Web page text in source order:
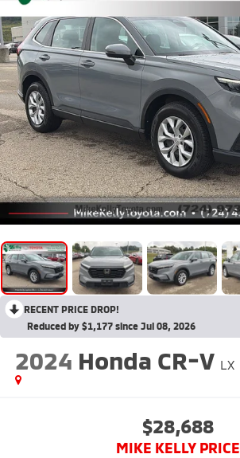
RECENT PRICE DROP!
Reduced by $1,177 since Jul 08, 2026
2024 Honda CR-V LX
$28,688
MIKE KELLY PRICE